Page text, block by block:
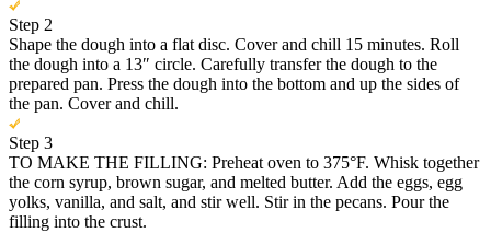
Step 2
Shape the dough into a flat disc. Cover and chill 15 minutes. Roll
the dough into a 13″ circle. Carefully transfer the dough to the
prepared pan. Press the dough into the bottom and up the sides of
the pan. Cover and chill.
Step 3
TO MAKE THE FILLING: Preheat oven to 375°F. Whisk together
the corn syrup, brown sugar, and melted butter. Add the eggs, egg
yolks, vanilla, and salt, and stir well. Stir in the pecans. Pour the
filling into the crust.